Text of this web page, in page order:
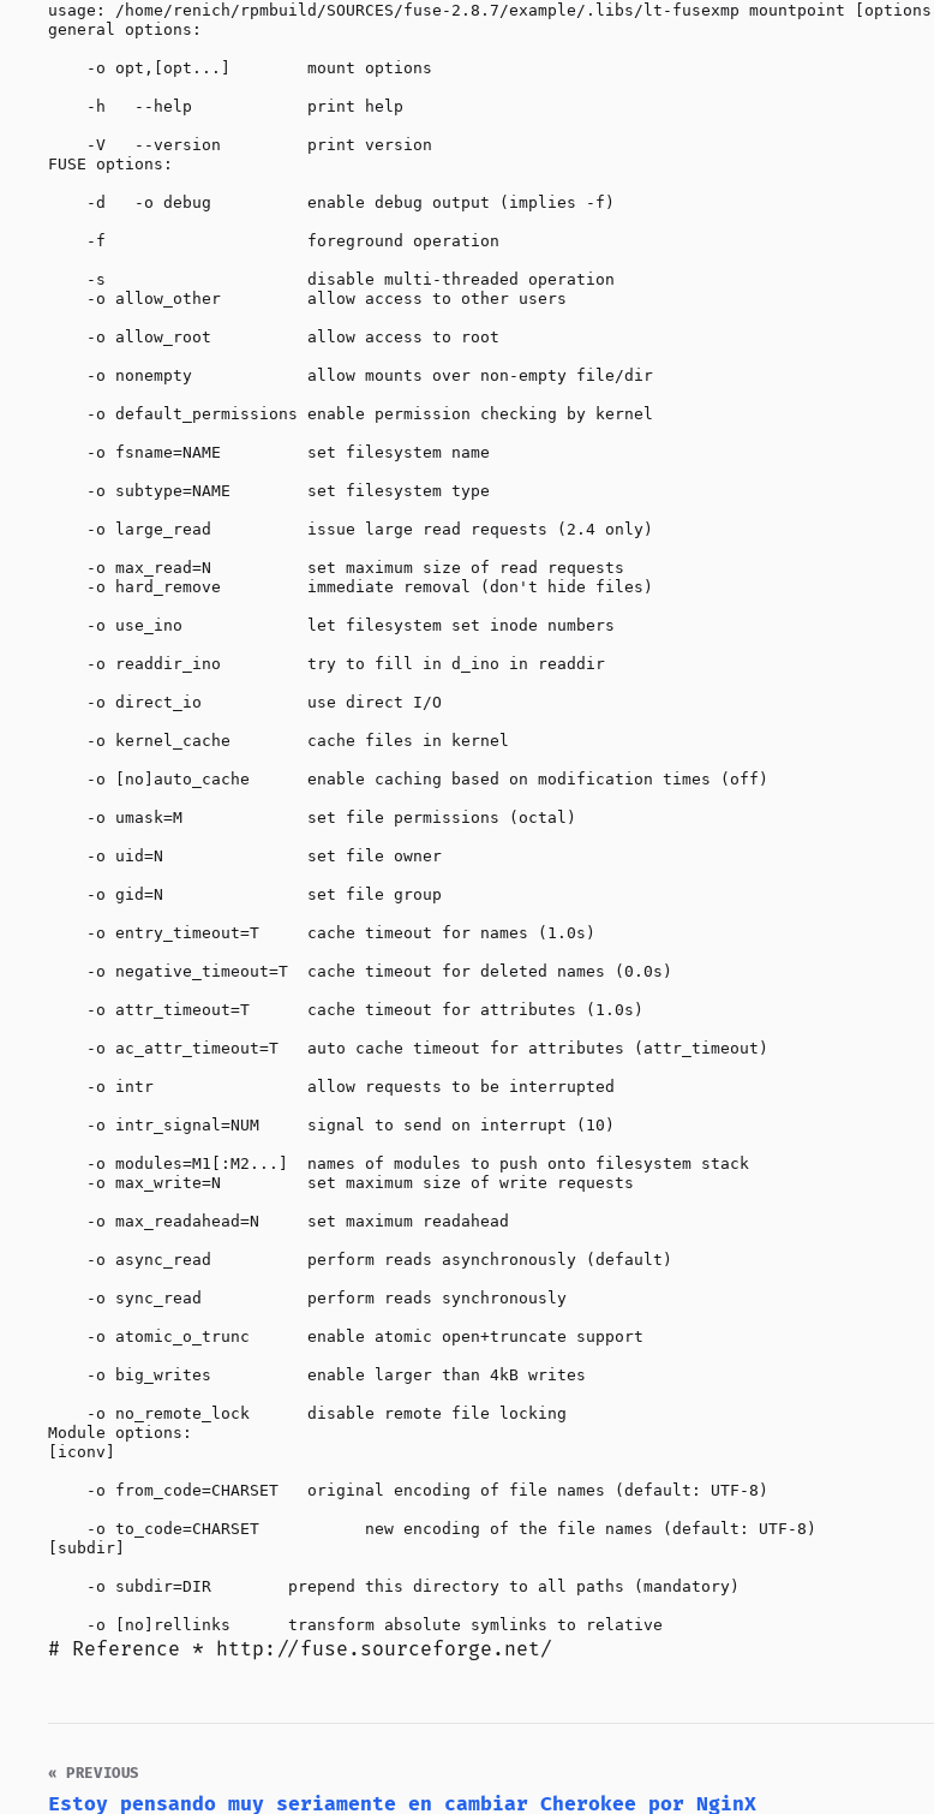
usage: /home/renich/rpmbuild/SOURCES/fuse-2.8.7/example/.libs/lt-fusexmp mountpoint [options]
general options:
    -o opt,[opt...]        mount options
    -h   --help            print help
    -V   --version         print version
FUSE options:
    -d   -o debug          enable debug output (implies -f)
    -f                     foreground operation
    -s                     disable multi-threaded operation
    -o allow_other         allow access to other users
    -o allow_root          allow access to root
    -o nonempty            allow mounts over non-empty file/dir
    -o default_permissions enable permission checking by kernel
    -o fsname=NAME         set filesystem name
    -o subtype=NAME        set filesystem type
    -o large_read          issue large read requests (2.4 only)
    -o max_read=N          set maximum size of read requests
    -o hard_remove         immediate removal (don't hide files)
    -o use_ino             let filesystem set inode numbers
    -o readdir_ino         try to fill in d_ino in readdir
    -o direct_io           use direct I/O
    -o kernel_cache        cache files in kernel
    -o [no]auto_cache      enable caching based on modification times (off)
    -o umask=M             set file permissions (octal)
    -o uid=N               set file owner
    -o gid=N               set file group
    -o entry_timeout=T     cache timeout for names (1.0s)
    -o negative_timeout=T  cache timeout for deleted names (0.0s)
    -o attr_timeout=T      cache timeout for attributes (1.0s)
    -o ac_attr_timeout=T   auto cache timeout for attributes (attr_timeout)
    -o intr                allow requests to be interrupted
    -o intr_signal=NUM     signal to send on interrupt (10)
    -o modules=M1[:M2...]  names of modules to push onto filesystem stack
    -o max_write=N         set maximum size of write requests
    -o max_readahead=N     set maximum readahead
    -o async_read          perform reads asynchronously (default)
    -o sync_read           perform reads synchronously
    -o atomic_o_trunc      enable atomic open+truncate support
    -o big_writes          enable larger than 4kB writes
    -o no_remote_lock      disable remote file locking
Module options:
[iconv]
    -o from_code=CHARSET   original encoding of file names (default: UTF-8)
    -o to_code=CHARSET           new encoding of the file names (default: UTF-8)
[subdir]
    -o subdir=DIR        prepend this directory to all paths (mandatory)
# Reference * http://fuse.sourceforge.net/
« PREVIOUS
Estoy pensando muy seriamente en cambiar Cherokee por NginX